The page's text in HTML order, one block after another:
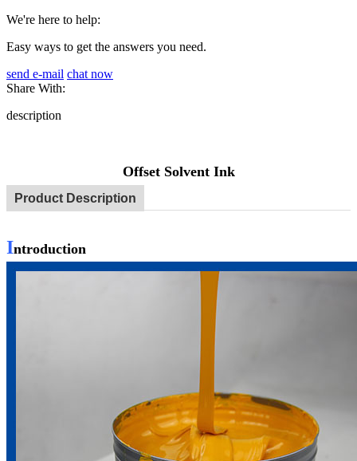
We're here to help:
Easy ways to get the answers you need.
send e-mail chat now
Share With:
description
Offset Solvent Ink
Product Description
Introduction